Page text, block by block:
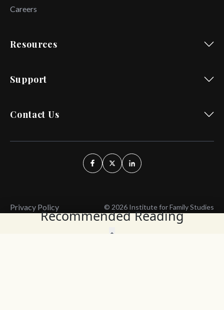
Recommended Reading
Careers
Resources
Support
Contact Us
Privacy Policy © 2026 Institute for Family Studies